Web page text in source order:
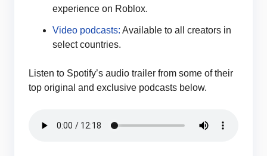
experience on Roblox.
Video podcasts: Available to all creators in
select countries.
Listen to Spotify’s audio trailer from some of their
top original and exclusive podcasts below.